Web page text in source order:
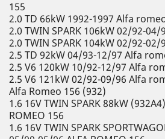
155
2.0 TD 66kW 1992-1997 Alfa
2.0 TWIN SPARK 106kW 02/92-
2.0 TWIN SPARK 104kW 02/92-
2.5 TD 92kW 04/93-12/97 Alfa
2.5 V6 120kW 10/92-12/97 Alfa
2.5 V6 121kW 02/92-09/96 Alfa
Alfa Romeo 156 (932)
1.6 16V TWIN SPARK 88kW
ROMEO 156
1.6 16V TWIN SPARK